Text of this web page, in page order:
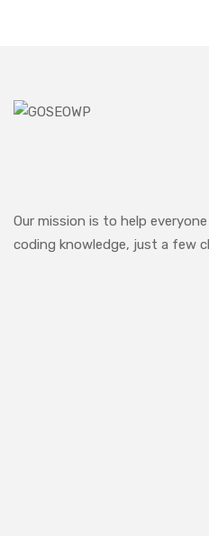
Our mission is to help
coding knowledge, just a few